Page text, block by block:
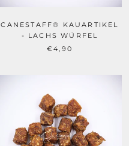
CANESTAFF® KAUARTIKEL
- LACHS WÜRFEL
€4,90